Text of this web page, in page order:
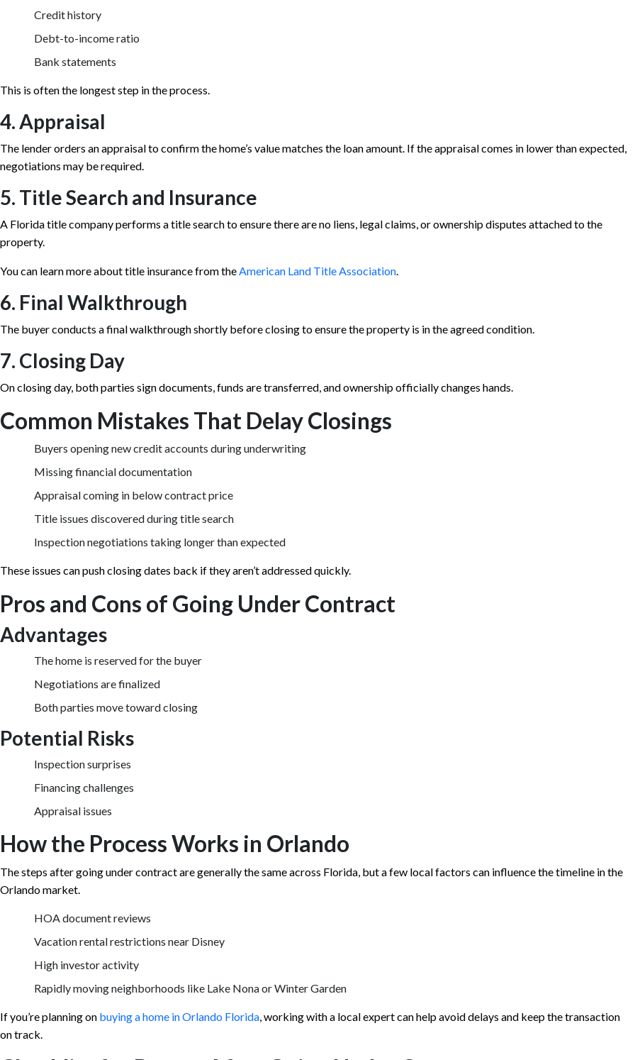
Credit history
Debt-to-income ratio
Bank statements
This is often the longest step in the process.
4. Appraisal
The lender orders an appraisal to confirm the home’s value matches the loan amount. If the appraisal comes in lower than expected,
negotiations may be required.
5. Title Search and Insurance
A Florida title company performs a title search to ensure there are no liens, legal claims, or ownership disputes attached to the
property.
You can learn more about title insurance from theAmerican Land Title Association.
6. Final Walkthrough
The buyer conducts a final walkthrough shortly before closing to ensure the property is in the agreed condition.
7. Closing Day
On closing day, both parties sign documents, funds are transferred, and ownership officially changes hands.
Common Mistakes That Delay Closings
Buyers opening new credit accounts during underwriting
Missing financial documentation
Appraisal coming in below contract price
Title issues discovered during title search
Inspection negotiations taking longer than expected
These issues can push closing dates back if they aren’t addressed quickly.
Pros and Cons of Going Under Contract
Advantages
The home is reserved for the buyer
Negotiations are finalized
Both parties move toward closing
Potential Risks
Inspection surprises
Financing challenges
Appraisal issues
How the Process Works in Orlando
The steps after going under contract are generally the same across Florida, but a few local factors can influence the timeline in the
Orlando market.
HOA document reviews
Vacation rental restrictions near Disney
High investor activity
Rapidly moving neighborhoods like Lake Nona or Winter Garden
If you’re planning on buying a home in Orlando Florida, working with a local expert can help avoid delays and keep the transaction
on track.